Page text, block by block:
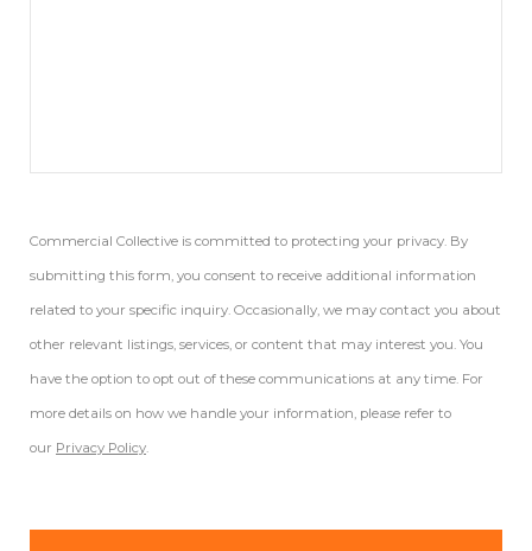
Commercial Collective is committed to protecting your privacy. By
submitting this form, you consent to receive additional information
related to your specific inquiry. Occasionally, we may contact you about
other relevant listings, services, or content that may interest you. You
have the option to opt out of these communications at any time. For
more details on how we handle your information, please refer to
our Privacy Policy.